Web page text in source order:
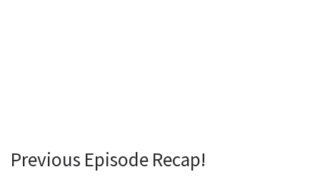
Previous Episode Recap!